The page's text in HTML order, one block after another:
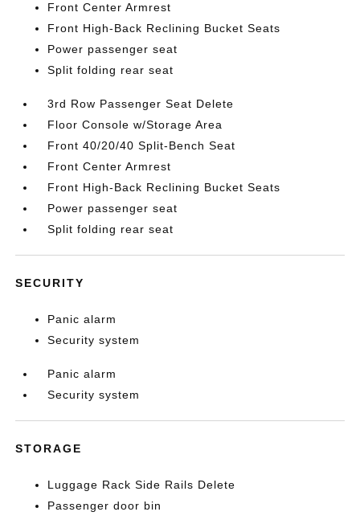
Front Center Armrest
Front High-Back Reclining Bucket Seats
Power passenger seat
Split folding rear seat
3rd Row Passenger Seat Delete
Floor Console w/Storage Area
Front 40/20/40 Split-Bench Seat
Front Center Armrest
Front High-Back Reclining Bucket Seats
Power passenger seat
Split folding rear seat
SECURITY
Panic alarm
Security system
Panic alarm
Security system
STORAGE
Luggage Rack Side Rails Delete
Passenger door bin